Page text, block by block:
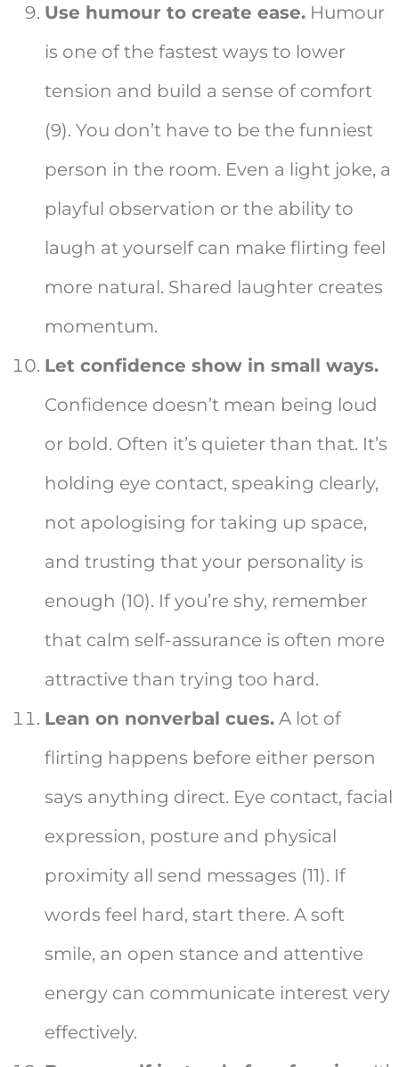
Use humour to create ease. Humour
is one of the fastest ways to lower
tension and build a sense of comfort
(9). You don’t have to be the funniest
person in the room. Even a light joke, a
playful observation or the ability to
laugh at yourself can make flirting feel
more natural. Shared laughter creates
momentum.
Let confidence show in small ways.
Confidence doesn’t mean being loud
or bold. Often it’s quieter than that. It’s
holding eye contact, speaking clearly,
not apologising for taking up space,
and trusting that your personality is
enough (10). If you’re shy, remember
that calm self-assurance is often more
attractive than trying too hard.
Lean on nonverbal cues. A lot of
flirting happens before either person
says anything direct. Eye contact, facial
expression, posture and physical
proximity all send messages (11). If
words feel hard, start there. A soft
smile, an open stance and attentive
energy can communicate interest very
effectively.